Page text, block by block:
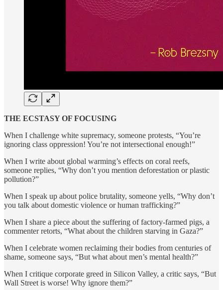
THE ECSTASY OF FOCUSING
When I challenge white supremacy, someone protests, “You’re
ignoring class oppression! You’re not intersectional enough!”
When I write about global warming’s effects on coral reefs,
someone replies, “Why don’t you mention deforestation or plastic
pollution?”
When I speak up about police brutality, someone yells, “Why don’t
you talk about domestic violence or human trafficking?”
When I share a piece about the suffering of factory-farmed pigs, a
commenter retorts, “What about the children starving in Gaza?”
When I celebrate women reclaiming their bodies from centuries of
shame, someone says, “But what about men’s mental health?”
When I critique corporate greed in Silicon Valley, a critic says, “But
Wall Street is worse! Why ignore them?”